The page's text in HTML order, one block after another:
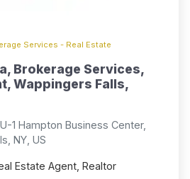
Services - Real Estate
Brokerage Services,
Wappingers Falls,
1 Hampton Business Center,
NY, US
Estate Agent, Realtor